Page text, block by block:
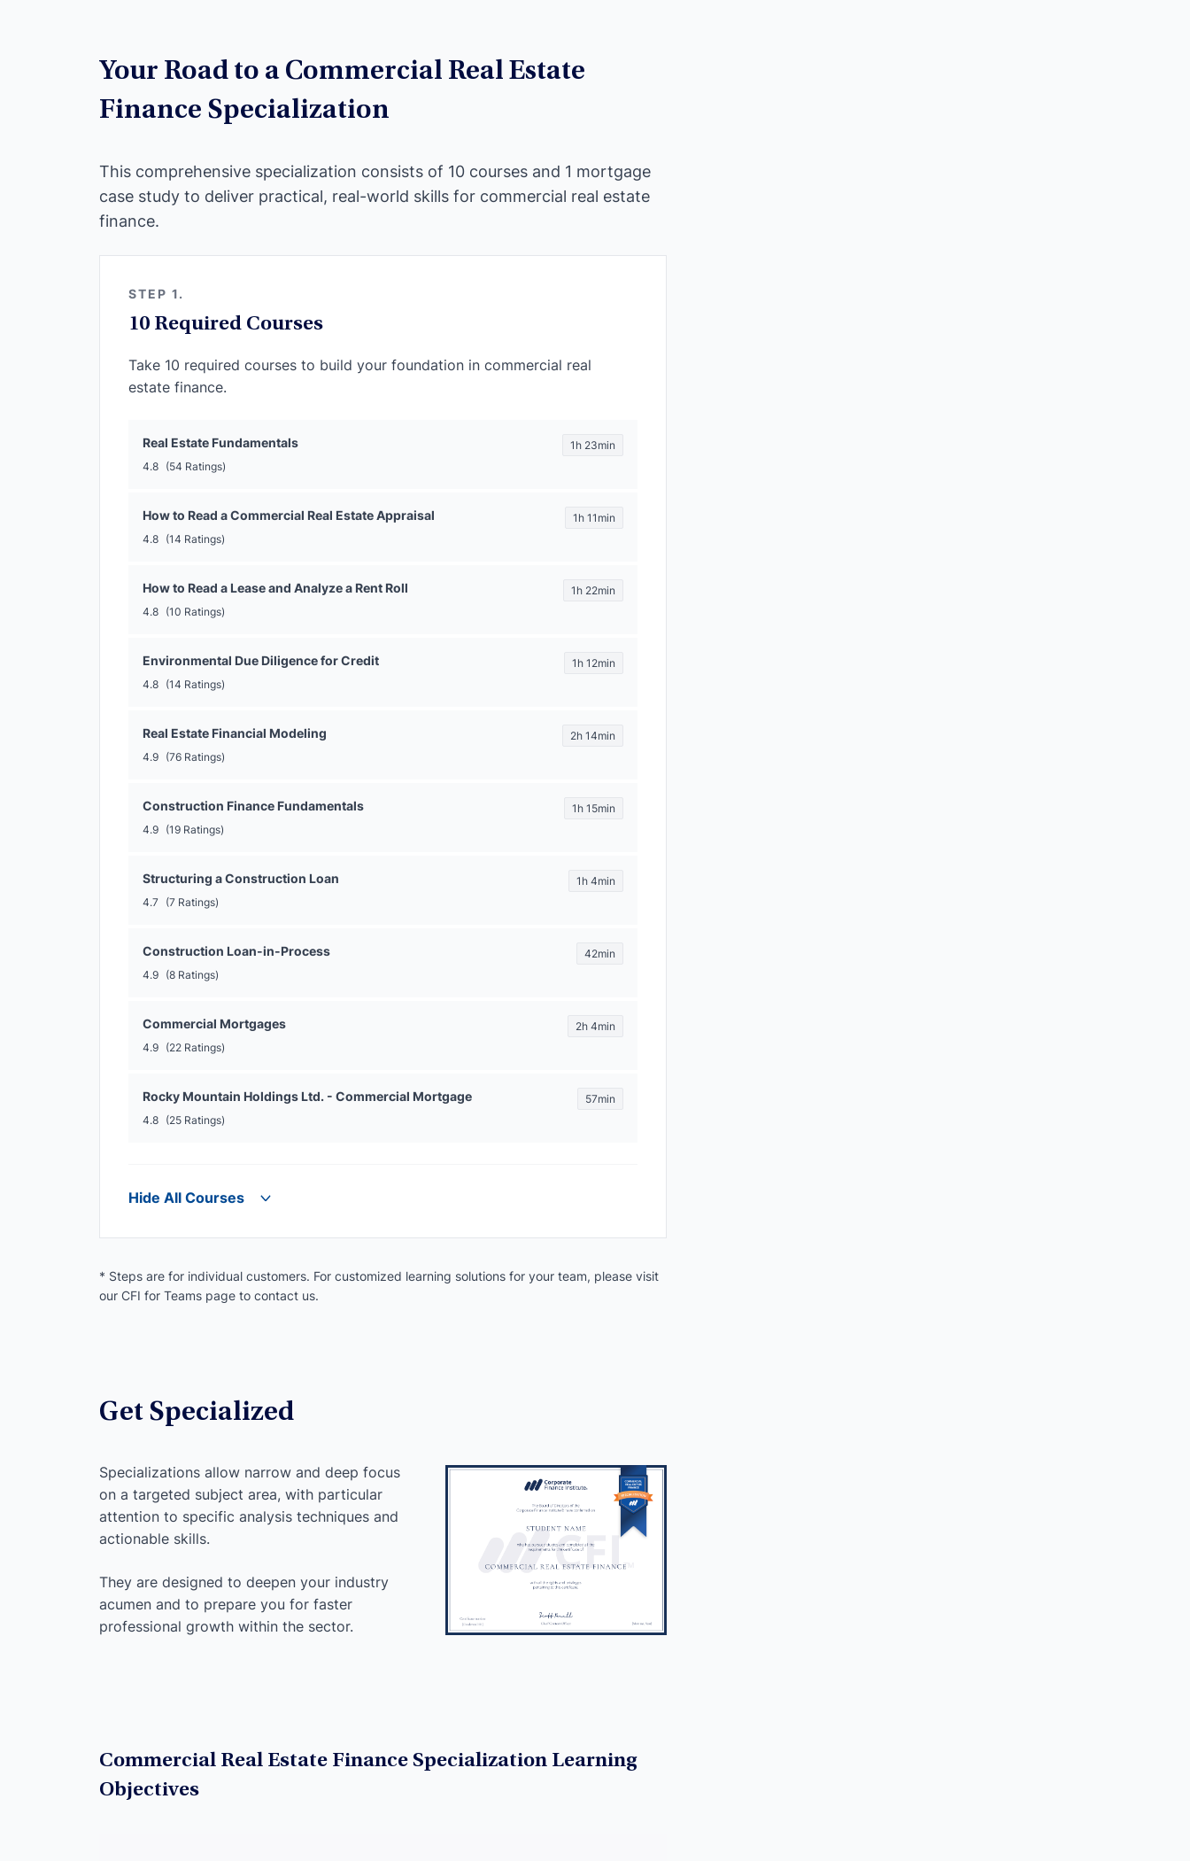
Your Road to a Commercial Real Estate
Finance Specialization
This comprehensive specialization consists of 10 courses and 1 mortgage
case study to deliver practical, real-world skills for commercial real estate
finance.
STEP 1.
10 Required Courses
Take 10 required courses to build your foundation in commercial real
estate finance.
Real Estate Fundamentals
4.8 (54 Ratings)
1h 23min
How to Read a Commercial Real Estate Appraisal
4.8 (14 Ratings)
1h 11min
How to Read a Lease and Analyze a Rent Roll
4.8 (10 Ratings)
1h 22min
Environmental Due Diligence for Credit
4.8 (14 Ratings)
1h 12min
Real Estate Financial Modeling
4.9 (76 Ratings)
2h 14min
Construction Finance Fundamentals
4.9 (19 Ratings)
1h 15min
Structuring a Construction Loan
4.7 (7 Ratings)
1h 4min
Construction Loan-in-Process
4.9 (8 Ratings)
42min
Commercial Mortgages
4.9 (22 Ratings)
2h 4min
Rocky Mountain Holdings Ltd. - Commercial Mortgage
4.8 (25 Ratings)
57min
Hide All Courses
* Steps are for individual customers. For customized learning solutions for your team, please visit
our CFI for Teams page to contact us.
Get Specialized
Specializations allow narrow and deep focus
on a targeted subject area, with particular
attention to specific analysis techniques and
actionable skills.
They are designed to deepen your industry
acumen and to prepare you for faster
professional growth within the sector.
Commercial Real Estate Finance Specialization Learning
Objectives